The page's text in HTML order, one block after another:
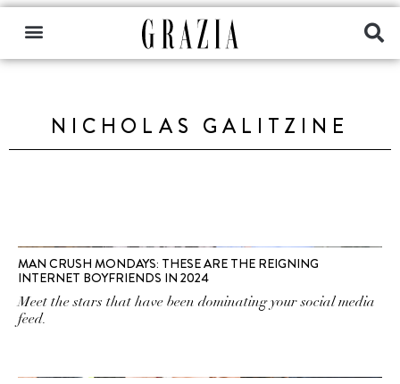
NICHOLAS GALITZINE
MAN CRUSH MONDAYS: THESE ARE THE REIGNING
INTERNET BOYFRIENDS IN 2024
Meet the stars that have been dominating your social media
feed.